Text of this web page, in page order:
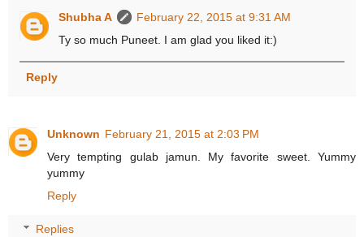
Shubha A
February 22, 2015 at 9:31 AM
Ty so much Puneet. I am glad you liked it:)
Reply
Unknown February 21, 2015 at 2:03 PM
Very tempting gulab jamun. My favorite sweet. Yummy
yummy
Reply
Replies